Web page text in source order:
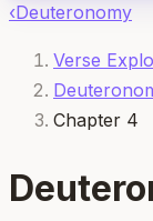
‹Deuteronomy
Verse
Chapter 4